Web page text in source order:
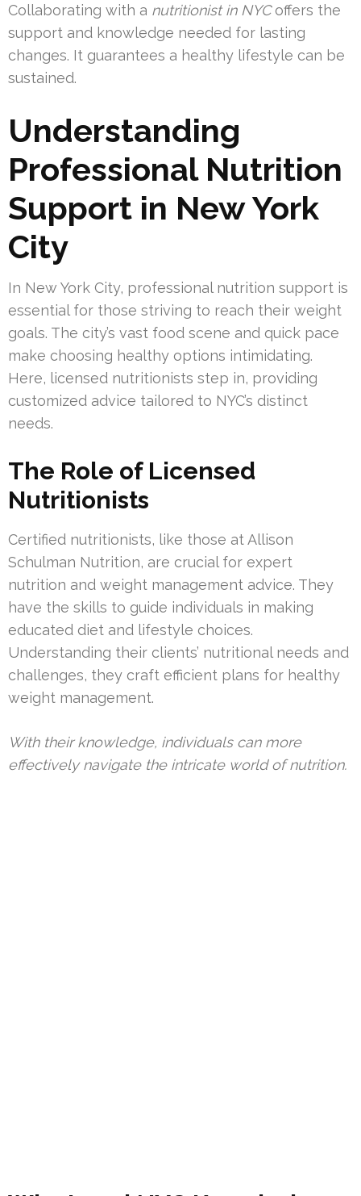
Collaborating with a nutritionist in NYCoffers the
support and knowledge needed for lasting
changes. It guarantees a healthy lifestyle can be
sustained.
Understanding
Professional Nutrition
Support in New York
City
In New York City, professional nutrition support is
essential for those striving to reach their weight
goals. The city’s vast food scene and quick pace
make choosing healthy options intimidating.
Here, licensed nutritionists step in, providing
customized advice tailored to NYC’s distinct
needs.
The Role of Licensed
Nutritionists
Certified nutritionists, like those at Allison
Schulman Nutrition, are crucial for expert
nutrition and weight management advice. They
have the skills to guide individuals in making
educated diet and lifestyle choices.
Understanding their clients’ nutritional needs and
challenges, they craft efficient plans for healthy
weight management.
With their knowledge, individuals can more
effectively navigate the intricate world of nutrition.